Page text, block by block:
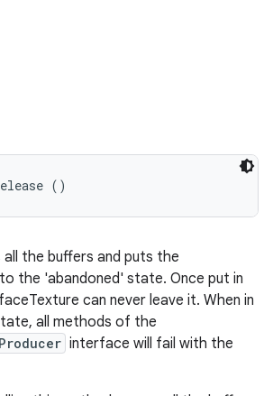
()
all the buffers and puts the
the 'abandoned' state. Once put in
can never leave it. When in
all methods of the
interface will fail with the